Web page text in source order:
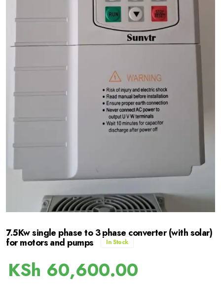
7.5Kw single phase to 3 phase converter (with solar)
for motors and pumps In Stock
KSh 60,600.00